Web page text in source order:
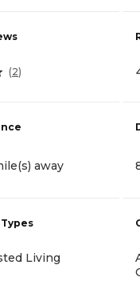
(2)
away
Living